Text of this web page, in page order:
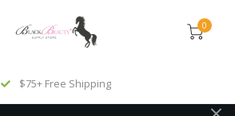
0
$75+ Free Shipping